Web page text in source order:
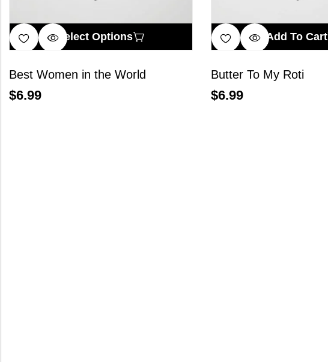
Select Options
Best Women in the World
$6.99
Add To Cart
Butter To My Roti
$6.99